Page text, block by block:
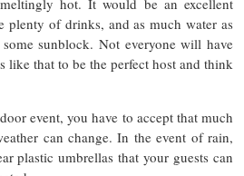
hot. It would be an excellent
plenty of drinks, and as much water as
sunblock. Not everyone will have
like that to be the perfect host and think
event, you have to accept that much
can change. In the event of rain,
plastic umbrellas that your guests can